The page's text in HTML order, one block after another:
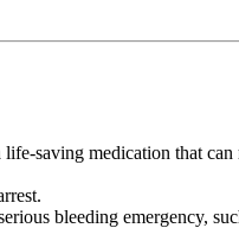
saving medication that
bleeding emergency,